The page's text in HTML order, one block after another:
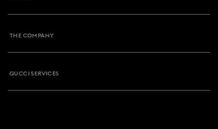
THE COMPANY
GUCCI SERVICES